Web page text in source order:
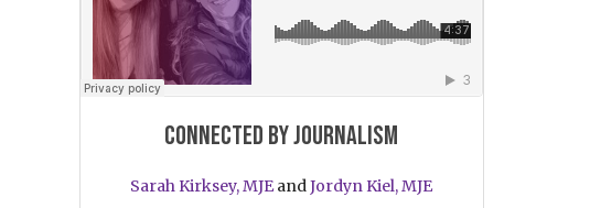
Connected by journalism
Sarah Kirksey, MJEandJordyn Kiel, MJE